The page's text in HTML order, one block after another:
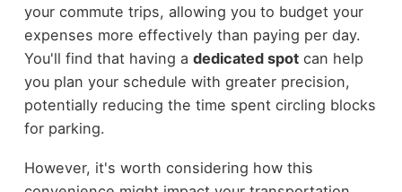
your commute trips, allowing you to budget your
expenses more effectively than paying per day.
You'll find that having a dedicated spotcan help
you plan your schedule with greater precision,
potentially reducing the time spent circling blocks
for parking.
However, it's worth considering how this